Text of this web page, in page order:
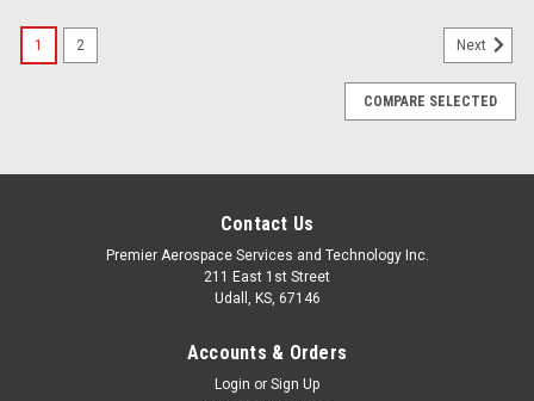
1 2 Next
COMPARE SELECTED
Contact Us
Premier Aerospace Services and Technology Inc.
211 East 1st Street
Udall, KS, 67146
Accounts & Orders
Login or Sign Up